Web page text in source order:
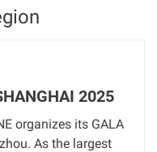
2025
organizes its GALA
As the largest